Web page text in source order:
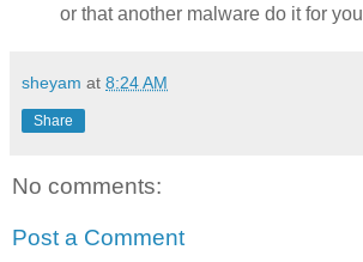
or that another malware do it for you
sheyam at 8:24 AM
Share
No comments:
Post a Comment